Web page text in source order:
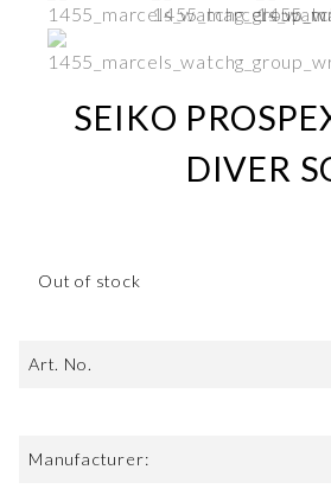
SEIKO
DIVER
Out of stock
Art. No.
Manufacturer: